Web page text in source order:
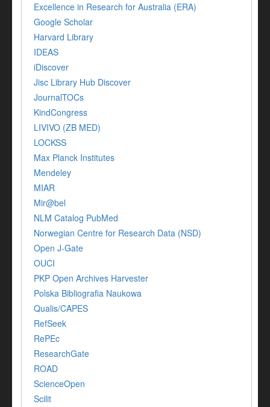
Excellence in Research for Australia (ERA)
Google Scholar
Harvard Library
IDEAS
iDiscover
Jisc Library Hub Discover
JournalTOCs
KindCongress
LIVIVO (ZB MED)
LOCKSS
Max Planck Institutes
Mendeley
MIAR
Mir@bel
NLM Catalog PubMed
Norwegian Centre for Research Data (NSD)
Open J-Gate
OUCI
PKP Open Archives Harvester
Polska Bibliografia Naukowa
Qualis/CAPES
RefSeek
RePEc
ResearchGate
ROAD
ScienceOpen
Scilit